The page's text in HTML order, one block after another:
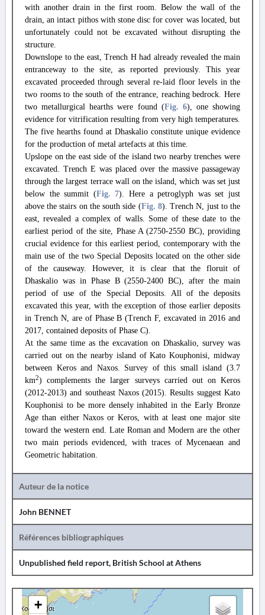
with another drain in the first room. Below the wall of the
drain, an intact pithos with stone disc for cover was located, but
unfortunately could not be excavated without disrupting the
structure.
Downslope to the east, Trench H had already revealed the main
entranceway to the site, as reported previously. This year
excavated proceeded through several re-laid floor levels in the
two rooms to the south of the entrance, reaching bedrock. Here
two metallurgical hearths were found (Fig. 6), one showing
evidence for vitrification resulting from very high temperatures.
The five hearths found at Dhaskalio constitute unique evidence
for the production of metal artefacts at this time.
Upslope on the east side of the island two nearby trenches were
excavated. Trench E was placed over the massive passageway
through the largest terrace wall on the island, which was set just
below the summit (Fig. 7). Here a petroglyph was set just
above the stairs on the south side (Fig. 8). Trench N, just to the
east, revealed a complex of walls. Some of these date to the
earliest period of the site, Phase A (2750-2550 BC), providing
crucial evidence for this earliest period, contemporary with the
main use of the two Special Deposits located on the other side
of the causeway. However, it is clear that the floruit of
Dhaskalio was in Phase B (2550-2400 BC), after the main
period of use of the Special Deposits. All of the deposits
excavated this year, with the exception of those earlier deposits
in Trench N, are of Phase B (Trench F, excavated in 2016 and
2017, contained deposits of Phase C).
At the same time as the excavation on Dhaskalio, survey was
carried out on the nearby island of Kato Kouphonisi, midway
between Keros and Naxos. Survey of this small island (3.7
km2) complements the larger surveys carried out on Keros
(2012-2013) and southeast Naxos (2015). Results suggest Kato
Kouphonisi to be more densely inhabited in the Early Bronze
Age than either Naxos or Keros, with at least one major site
toward the western end. Late Roman and Modern are the other
two main periods evidenced, with traces of Mycenaean and
Geometric habitation.
Auteur de la notice
John BENNET
Références bibliographiques
Unpublished field report, British School at Athens
+